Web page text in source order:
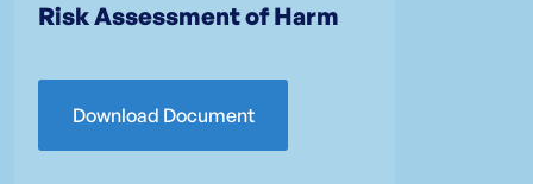
Risk Assessment of Harm
Download Document